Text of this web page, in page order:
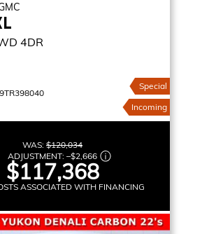
4DR
Special
Incoming
WAS: $120,034
ADJUSTMENT: –$2,666
$117,368
ASSOCIATED WITH FINANCING